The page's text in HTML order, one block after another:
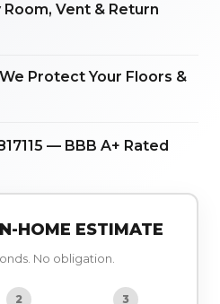
Vent & Return
Protect Your Floors &
— BBB A+ Rated
HOME ESTIMATE
No obligation.
2 3